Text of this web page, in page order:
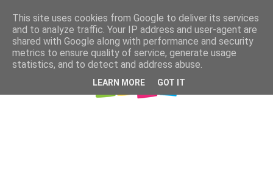
This site uses cookies from Google to deliver its services
and to analyze traffic. Your IP address and user-agent are
shared with Google along with performance and security
metrics to ensure quality of service, generate usage
statistics, and to detect and address abuse.
LEARN MORE GOT IT